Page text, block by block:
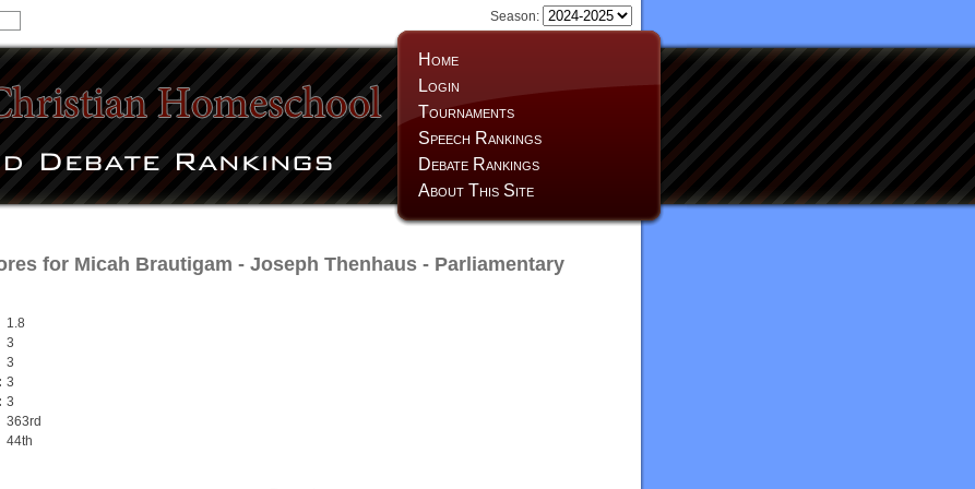
Home
Login
Tournaments
Speech Rankings
Debate Rankings
About This Site
Season:
for Micah Brautigam - Joseph Thenhaus - Parliamentary
1.8
3
3
3
3
363rd
44th